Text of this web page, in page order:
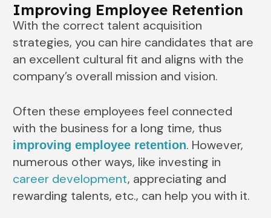
Improving Employee Retention
With the correct talent acquisition
strategies, you can hire candidates that are
an excellent cultural fit and aligns with the
company’s overall mission and vision.
Often these employees feel connected
with the business for a long time, thus
improving employee retention. However,
numerous other ways, like investing in
career development, appreciating and
rewarding talents, etc., can help you with it.